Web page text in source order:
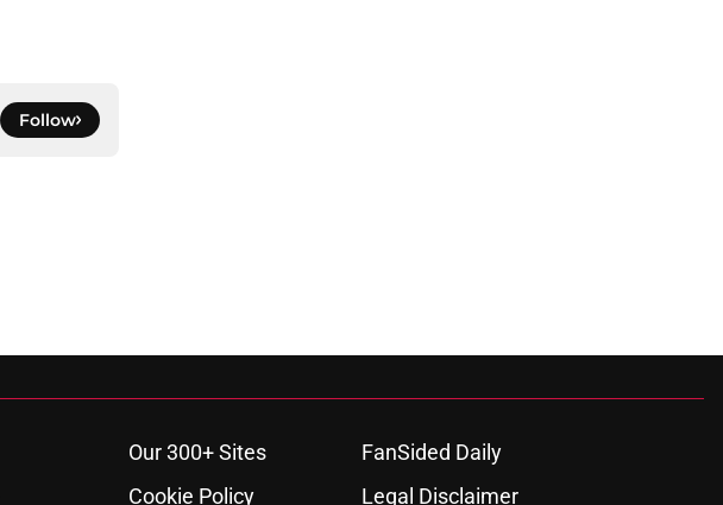
Follow
Our 300+ Sites
FanSided Daily
Cookie Policy Legal Disclaimer